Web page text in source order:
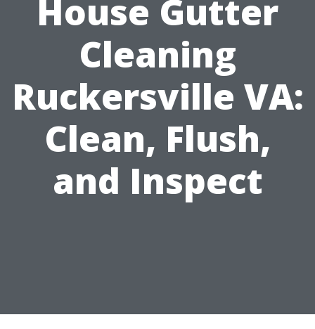
House Gutter
Cleaning
Ruckersville VA:
Clean, Flush,
and Inspect